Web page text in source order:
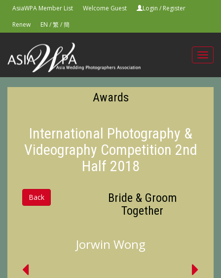
AsiaWPA Member List Welcome Guest Login / Register
Renew
EN /繁/簡
Awards
International Photography &
Videography Competition 2nd
Half 2018
Back
Bride & Groom
Together
Jorwin Wong